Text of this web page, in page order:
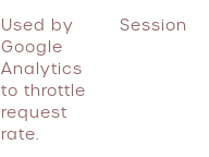
Used by
Google
Analytics
to throttle
request
rate.
Session